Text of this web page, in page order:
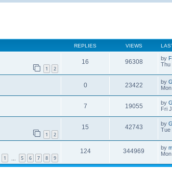
REPLIES VIEWS
1 2
16 96308 by
Thu
0 23422 by
7 19055 by
Fri
1 2
15 42743 by
Tue
1 5 6 7 8 9
124 344969 by